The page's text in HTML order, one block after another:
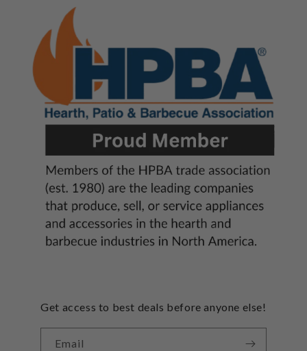
Get access to best deals before anyone else!
Email